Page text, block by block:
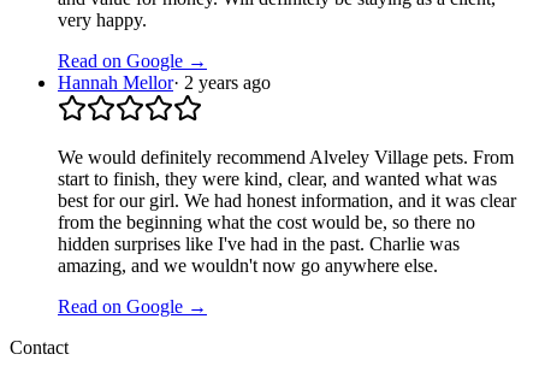
very happy.
Read on Google →
Hannah Mellor· 2 years ago
We would definitely recommend Alveley Village pets. From
start to finish, they were kind, clear, and wanted what was
best for our girl. We had honest information, and it was clear
from the beginning what the cost would be, so there no
hidden surprises like I've had in the past. Charlie was
amazing, and we wouldn't now go anywhere else.
Read on Google →
Contact